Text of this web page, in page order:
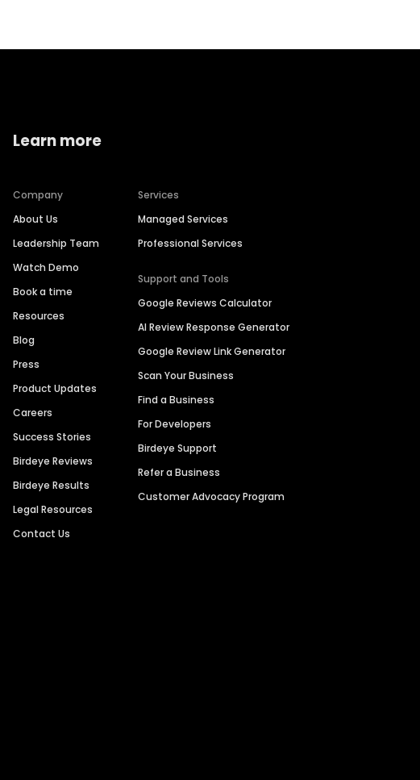
Learn more
Company
About Us
Leadership Team
Watch Demo
Book a time
Resources
Blog
Press
Product Updates
Careers
Success Stories
Birdeye Reviews
Birdeye Results
Legal Resources
Contact Us
Services
Managed Services
Professional Services
Support and Tools
Google Reviews Calculator
AI Review Response Generator
Google Review Link Generator
Scan Your Business
Find a Business
For Developers
Birdeye Support
Refer a Business
Customer Advocacy Program